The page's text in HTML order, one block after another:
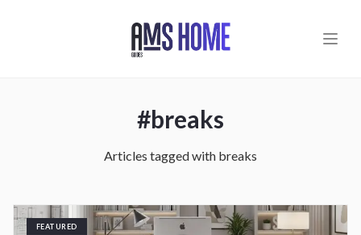
#breaks
Articles tagged with breaks
FEATURED